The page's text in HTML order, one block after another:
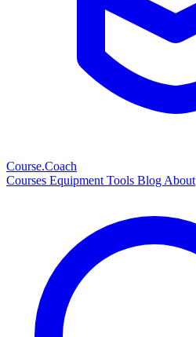
Course.Coach
Courses Equipment Tools Blog About